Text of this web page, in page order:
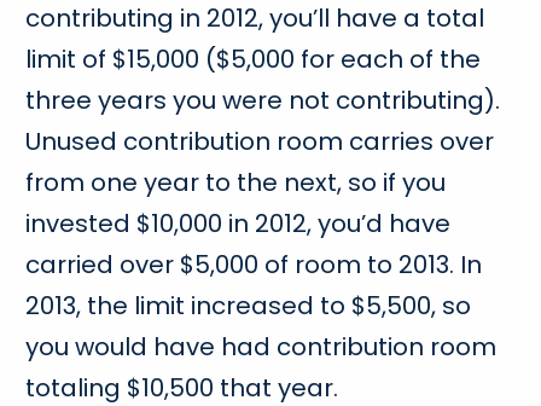
contributing in 2012, you’ll have a total
limit of $15,000 ($5,000 for each of the
three years you were not contributing).
Unused contribution room carries over
from one year to the next, so if you
invested $10,000 in 2012, you’d have
carried over $5,000 of room to 2013. In
2013, the limit increased to $5,500, so
you would have had contribution room
totaling $10,500 that year.